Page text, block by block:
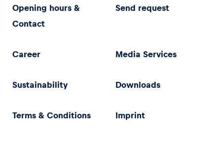
Opening hours &
Contact
Send request
Career Media Services
Sustainability Downloads
Terms & Conditions Imprint